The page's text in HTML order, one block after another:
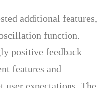
additional features,
function.
positive feedback
features and
user expectations. The